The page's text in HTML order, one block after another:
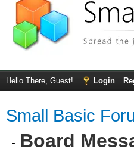
Hello There, Guest! Login
Small Basic
Board